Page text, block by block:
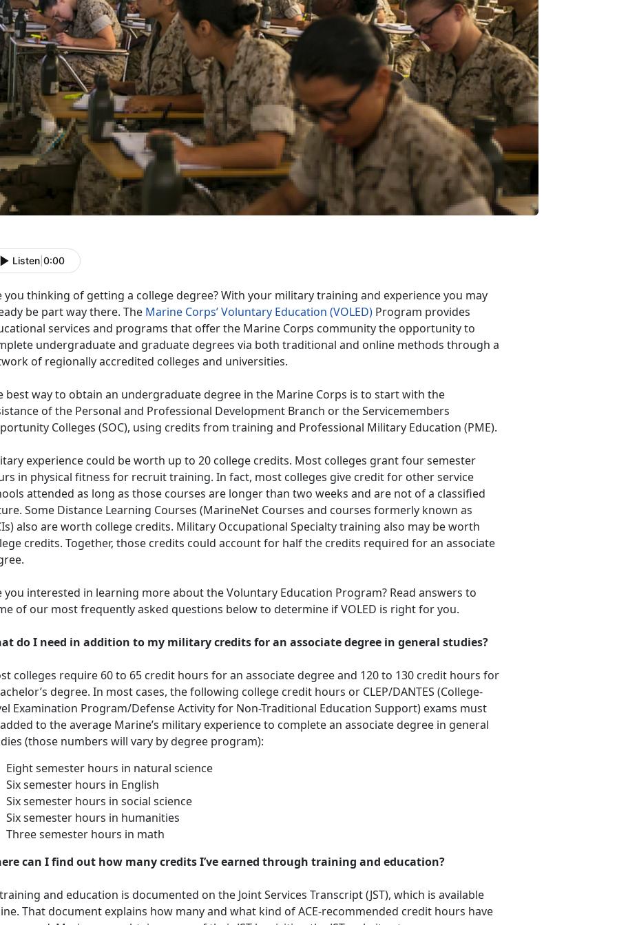
Listen 0:00
you thinking of getting a college degree? With your military training and experience you may
be part way there. The Marine Corps’ Voluntary Education (VOLED) Program provides
services and programs that offer the Marine Corps community the opportunity to
undergraduate and graduate degrees via both traditional and online methods through a
of regionally accredited colleges and universities.
best way to obtain an undergraduate degree in the Marine Corps is to start with the
of the Personal and Professional Development Branch or the Servicemembers
Colleges (SOC), using credits from training and Professional Military Education (PME).
experience could be worth up to 20 college credits. Most colleges grant four semester
in physical fitness for recruit training. In fact, most colleges give credit for other service
attended as long as those courses are longer than two weeks and are not of a classified
Some Distance Learning Courses (MarineNet Courses and courses formerly known as
also are worth college credits. Military Occupational Specialty training also may be worth
credits. Together, those credits could account for half the credits required for an associate
you interested in learning more about the Voluntary Education Program? Read answers to
of our most frequently asked questions below to determine if VOLED is right for you.
do I need in addition to my military credits for an associate degree in general studies?
colleges require 60 to 65 credit hours for an associate degree and 120 to 130 credit hours for
degree. In most cases, the following college credit hours or CLEP/DANTES (College-
Examination Program/Defense Activity for Non-Traditional Education Support) exams must
to the average Marine’s military experience to complete an associate degree in general
(those numbers will vary by degree program):
Eight semester hours in natural science
Six semester hours in English
Six semester hours in social science
Six semester hours in humanities
Three semester hours in math
can I find out how many credits I’ve earned through training and education?
and education is documented on the Joint Services Transcript (JST), which is available
That document explains how many and what kind of ACE-recommended credit hours have